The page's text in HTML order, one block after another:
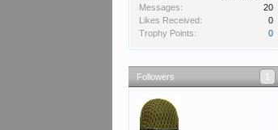
Messages:
20
Likes Received:
0
Trophy Points:
0
Followers 1